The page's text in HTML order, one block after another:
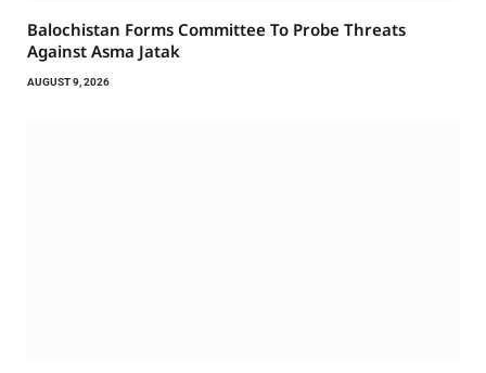
Balochistan Forms Committee To Probe Threats
Against Asma Jatak
AUGUST 9, 2026